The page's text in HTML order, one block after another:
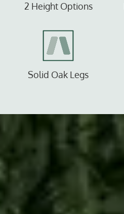
2 Height Options
Solid Oak Legs